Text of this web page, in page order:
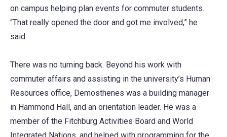
on campus helping plan events for commuter students.
“That really opened the door and got me involved,” he
said.
There was no turning back. Beyond his work with
commuter affairs and assisting in the university’s Human
Resources office, Demosthenes was a building manager
in Hammond Hall, and an orientation leader. He was a
member of the Fitchburg Activities Board and World